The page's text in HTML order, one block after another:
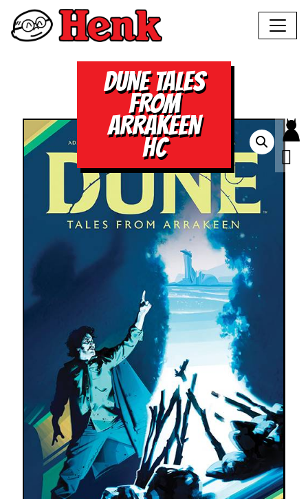
DUNE TALES
FROM
ARRAKEEN
HC